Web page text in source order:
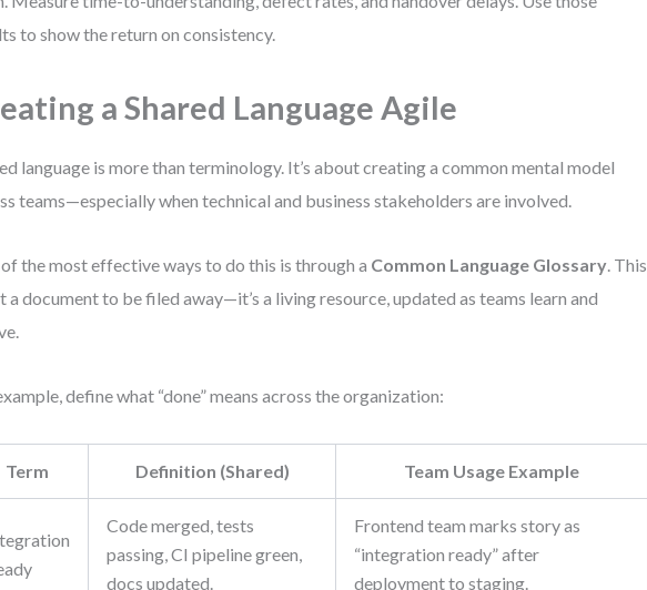
to show the return on consistency.
a Shared Language Agile
language is more than terminology. It’s about creating a common mental model
teams—especially when technical and business stakeholders are involved.
the most effective ways to do this is through a Common Language Glossary . This
a document to be filed away—it’s a living resource, updated as teams learn and
define what “done” means across the organization:
Term Definition (Shared) Team Usage Example
Code merged, tests
passing, CI pipeline green,
docs updated.
Frontend team marks story as
“integration ready” after
deployment to staging.